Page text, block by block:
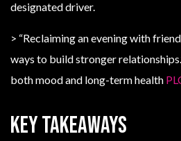
designated driver.
> “Reclaiming an evening with
ways to build stronger
both mood and long-term health
Key Takeaways